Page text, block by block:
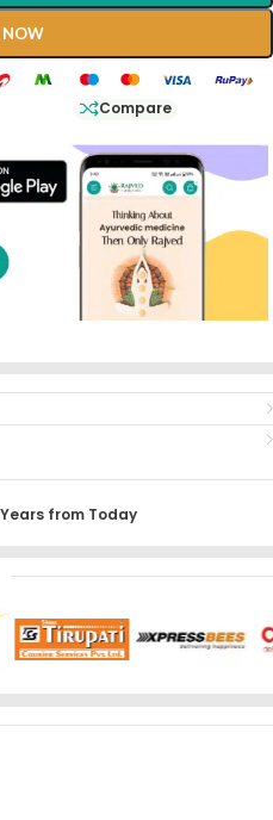
NOW
Compare
from Today